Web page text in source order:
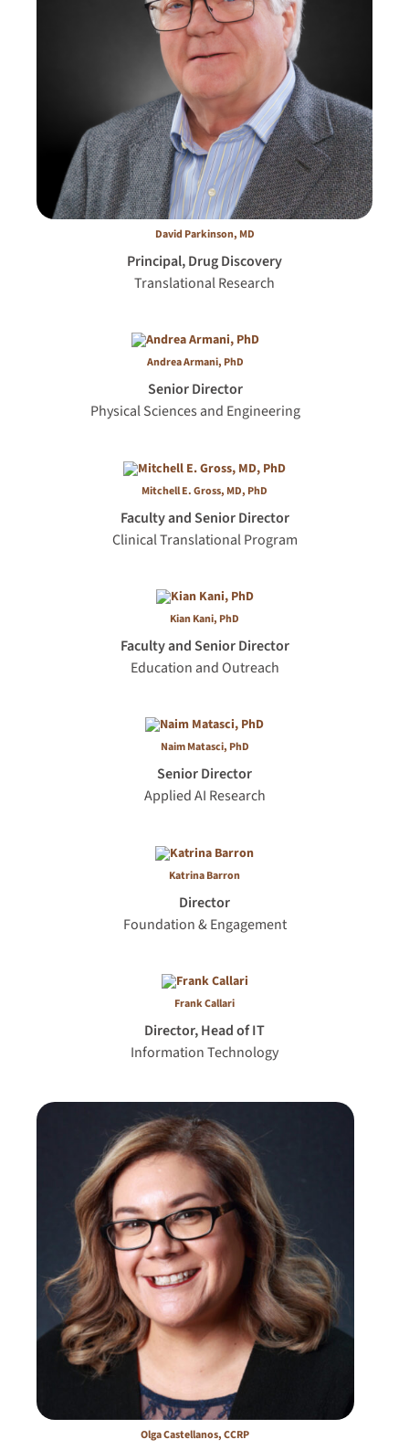
David Parkinson, MD
Principal, Drug Discovery
Translational Research
Andrea Armani, PhD
Senior Director
Physical Sciences and Engineering
Mitchell E. Gross, MD, PhD
Faculty and Senior Director
Clinical Translational Program
Kian Kani, PhD
Faculty and Senior Director
Education and Outreach
Naim Matasci, PhD
Senior Director
Applied AI Research
Katrina Barron
Director
Foundation & Engagement
Frank Callari
Director, Head of IT
Information Technology
Olga Caste­llanos, CCRP